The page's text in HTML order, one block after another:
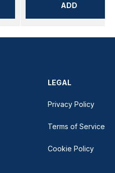
ADD
LEGAL
Privacy Policy
Terms of Service
Cookie Policy